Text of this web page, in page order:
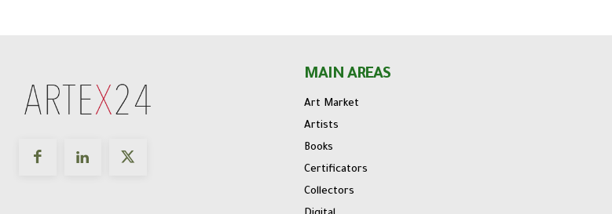
MAIN AREAS
Art Market
Artists
Books
Certificators
Collectors